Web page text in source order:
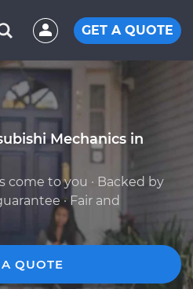
GET A QUOTE
Mechanics in
to you · Backed by
· Fair and
QUOTE